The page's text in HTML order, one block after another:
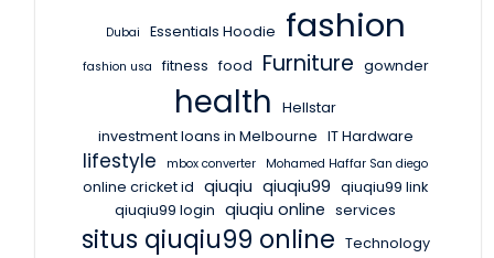
Dubai Essentials Hoodie fashion
fashion usa fitness food Furniture gownder
health
Hellstar
investment loans in Melbourne IT Hardware
lifestyle mbox converter Mohamed Haffar San diego
online cricket id qiuqiu qiuqiu99 qiuqiu99 link
qiuqiu99 login qiuqiu online services
situs qiuqiu99 online Technology